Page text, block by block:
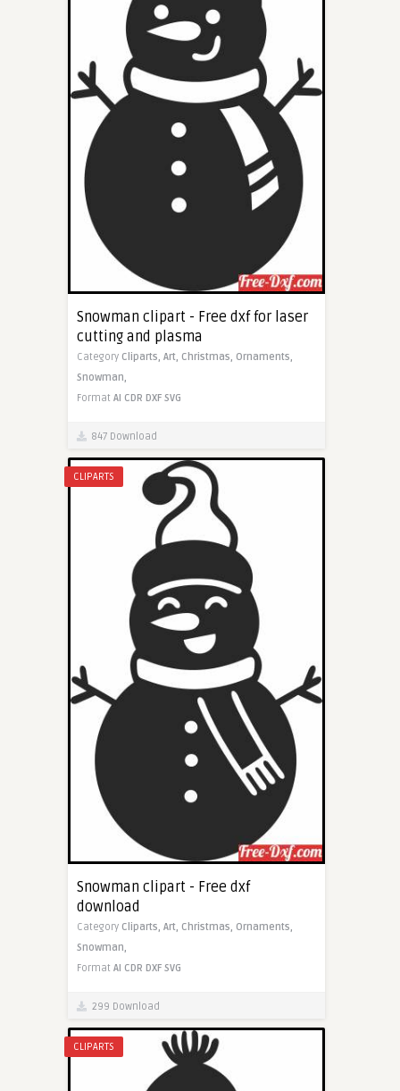
Snowman clipart - Free dxf for laser
cutting and plasma
Category Cliparts, Art, Christmas, Ornaments,
Snowman,
Format AI CDR DXF SVG
847 Download
CLIPARTS
Snowman clipart - Free dxf
download
Category Cliparts, Art, Christmas, Ornaments,
Snowman,
Format AI CDR DXF SVG
299 Download
CLIPARTS